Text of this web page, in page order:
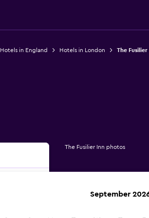
Hotels in England Hotels in London The Fusilier
The Fusilier Inn photos
September